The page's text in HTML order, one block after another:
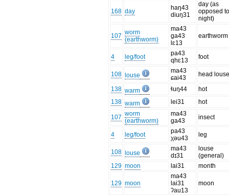
168 day
haŋ43
diuŋ31
day (as
opposed
night)
107 worm
(earthworm)
ma43
ɡa43
lɛ13
earthworm
4 leg/foot
pa43
qhɛ13
foot
108 louse
ma43
ɕai43
head
138 warm ɬuŋ44
hot
138 warm lei31 hot
107 worm
(earthworm)
ma43
ɡa43
insect
4 leg/foot
pa43
χəu43
leg
108 louse
ma43
dɪ31
louse
(general)
129 moon lai31 month
129 moon
ma43
lai31
ʔau13
moon